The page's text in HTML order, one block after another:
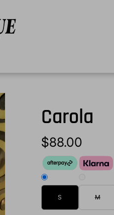
Carola
$88.00
S M